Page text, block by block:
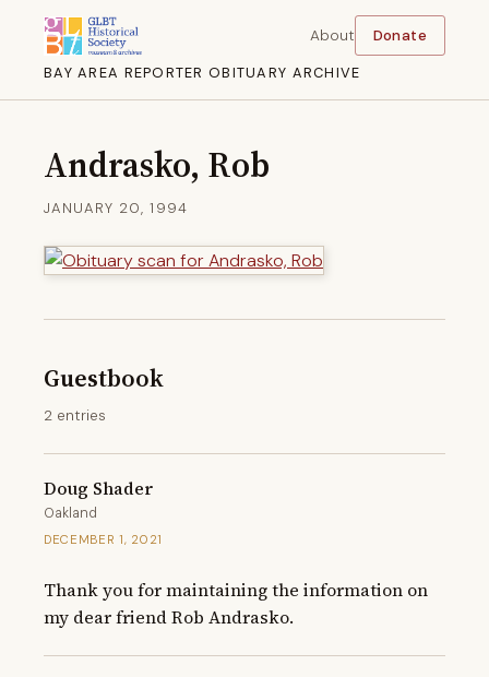
BAY AREA REPORTER OBITUARY ARCHIVE
About Donate
Andrasko, Rob
JANUARY 20, 1994
Guestbook
2 entries
Doug Shader
Oakland
DECEMBER 1, 2021
Thank you for maintaining the information on
my dear friend Rob Andrasko.